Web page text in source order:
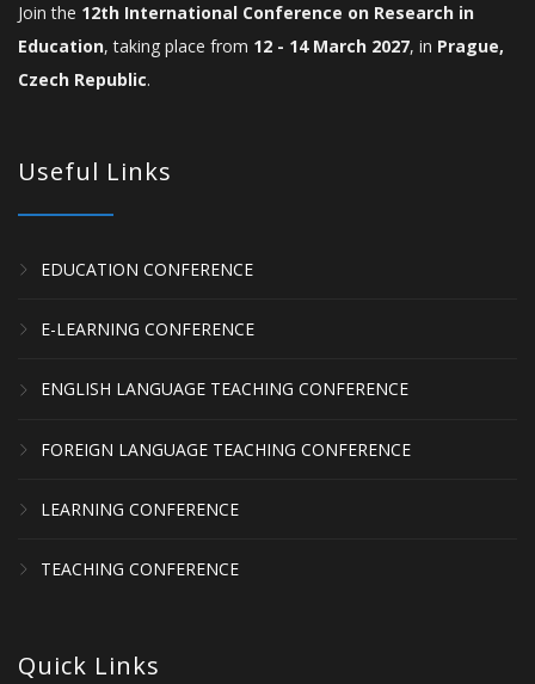
Join the 12th International Conference on Research in
Education, taking place from 12 - 14 March 2027, in Prague,
Czech Republic.
Useful Links
EDUCATION CONFERENCE
E-LEARNING CONFERENCE
ENGLISH LANGUAGE TEACHING CONFERENCE
FOREIGN LANGUAGE TEACHING CONFERENCE
LEARNING CONFERENCE
TEACHING CONFERENCE
Quick Links